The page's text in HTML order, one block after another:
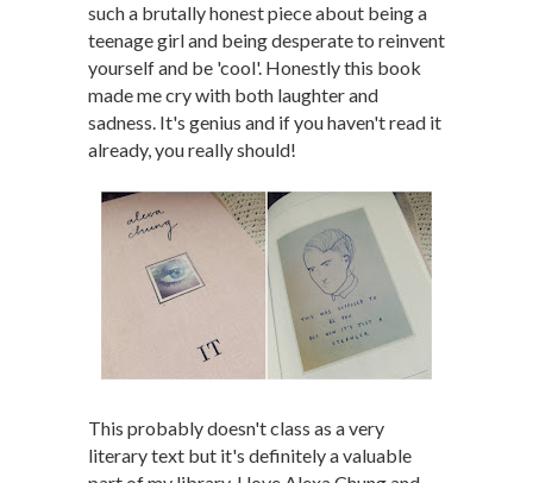
such a brutally honest piece about being a
teenage girl and being desperate to reinvent
yourself and be 'cool'. Honestly this book
made me cry with both laughter and
sadness. It's genius and if you haven't read it
already, you really should!
This probably doesn't class as a very
literary text but it's definitely a valuable